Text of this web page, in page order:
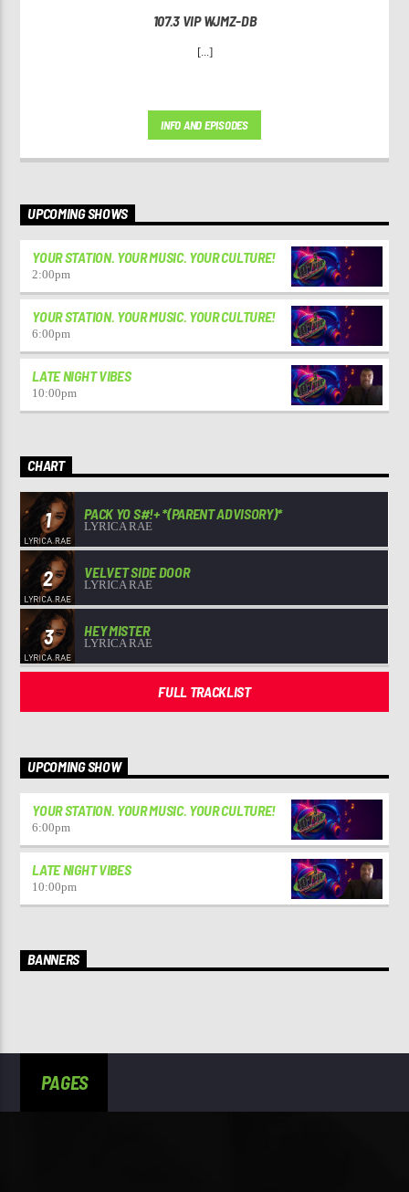
107.3 VIP WJMZ-DB
[...]
INFO AND EPISODES
UPCOMING SHOWS
YOUR STATION. YOUR MUSIC. YOUR CULTURE!
2:00pm
YOUR STATION. YOUR MUSIC. YOUR CULTURE!
6:00pm
LATE NIGHT VIBES
10:00pm
CHART
1 PACK YO S#!+ *(PARENT ADVISORY)*
LYRICA RAE
2 VELVET SIDE DOOR
LYRICA RAE
3 HEY MISTER
LYRICA RAE
FULL TRACKLIST
UPCOMING SHOW
YOUR STATION. YOUR MUSIC. YOUR CULTURE!
6:00pm
LATE NIGHT VIBES
10:00pm
BANNERS
PAGES